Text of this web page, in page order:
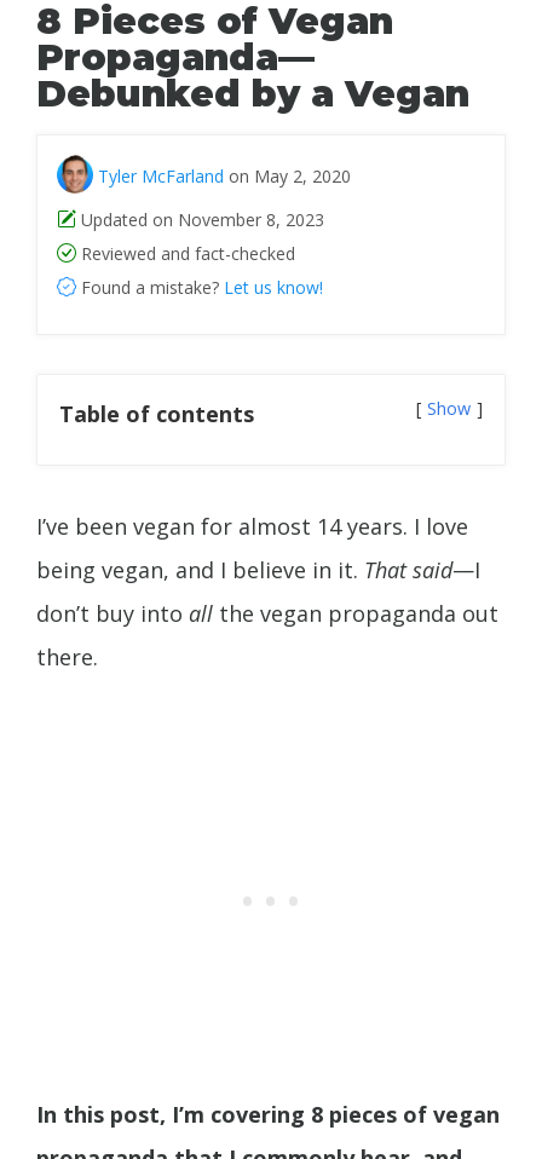
8 Pieces of Vegan
Propaganda—
Debunked by a Vegan
Tyler McFarland on May 2, 2020
Updated on November 8, 2023
Reviewed and fact-checked
Found a mistake? Let us know!
Table of contents Show
I’ve been vegan for almost 14 years. I love
being vegan, and I believe in it. That said—I
don’t buy into all the vegan propaganda out
there.
In this post, I’m covering 8 pieces of vegan